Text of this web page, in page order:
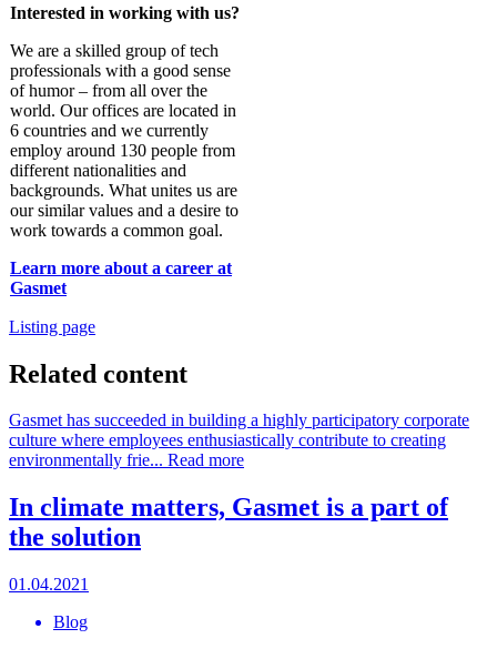
Interested in working with us?
We are a skilled group of tech
professionals with a good sense
of humor – from all over the
world. Our offices are located in
6 countries and we currently
employ around 130 people from
different nationalities and
backgrounds. What unites us are
our similar values and a desire to
work towards a common goal.
Learn more about a career at
Gasmet
Listing page
Related content
Gasmet has succeeded in building a highly participatory corporate
culture where employees enthusiastically contribute to creating
environmentally frie... Read more
In climate matters, Gasmet is a part of
the solution
01.04.2021
Blog